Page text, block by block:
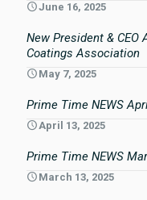
June 16, 2025
New President & CEO
Coatings Association
May 7, 2025
Prime Time NEWS
April 13, 2025
Prime Time NEWS
March 13, 2025